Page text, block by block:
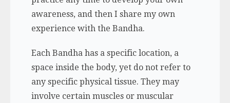
awareness, and then I share my own
experience with the Bandha.
Each Bandha has a specific location, a
space inside the body, yet do not refer to
any specific physical tissue. They may
involve certain muscles or muscular